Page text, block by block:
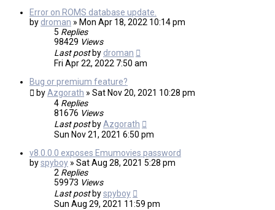
Error on ROMS database update.
by droman » Mon Apr 18, 2022 10:14 pm
5 Replies
98429 Views
Last post by droman
Fri Apr 22, 2022 7:50 am
Bug or premium feature?
byAzgorath » Sat Nov 20, 2021 10:28 pm
4 Replies
81676 Views
Last post byAzgorath
Sun Nov 21, 2021 6:50 pm
v8.0.0.0 exposes Emumovies password
byspyboy » Sat Aug 28, 2021 5:28 pm
2 Replies
59973 Views
Last post byspyboy
Sun Aug 29, 2021 11:59 pm